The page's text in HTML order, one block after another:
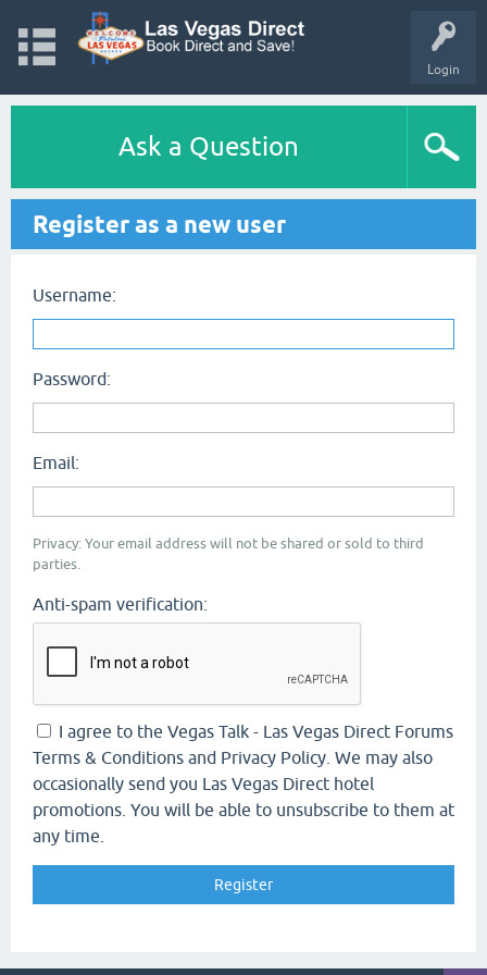
Login
Ask a Question
Register as a new user
Username:
Password:
Email:
Privacy: Your email address will not be shared or sold to third
parties.
Anti-spam verification:
I agree to the Vegas Talk - Las Vegas Direct Forums
Terms & Conditions and Privacy Policy. We may also
occasionally send you Las Vegas Direct hotel
promotions. You will be able to unsubscribe to them at
any time.